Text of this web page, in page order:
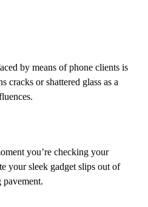
by means of phone clients is
cracks or shattered glass as a
you’re checking your
your sleek gadget slips out of